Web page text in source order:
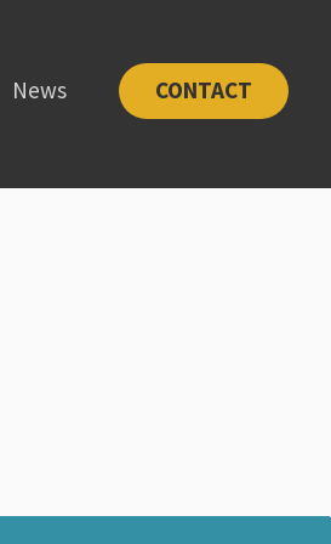
News CONTACT